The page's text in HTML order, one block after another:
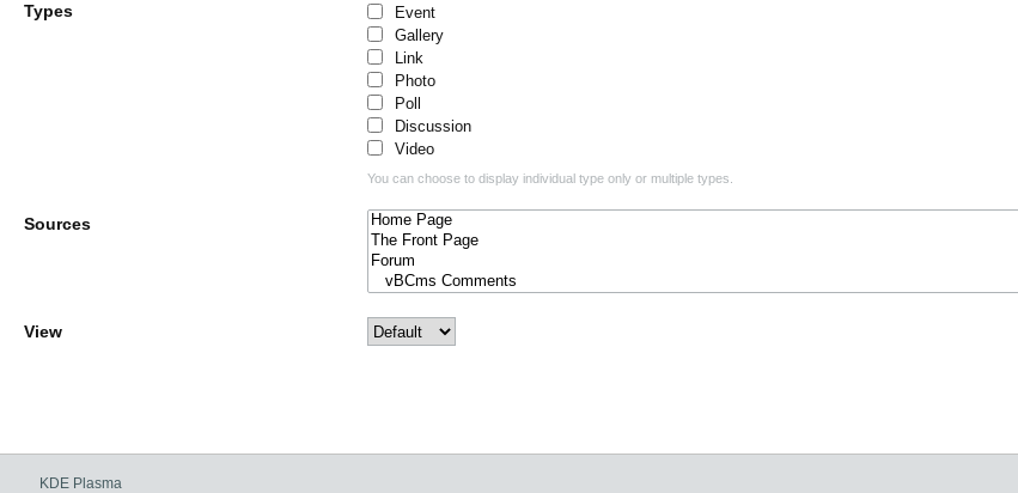
Types
Event
Gallery
Link
Photo
Poll
Discussion
Video
You can choose to display individual type only or multiple types.
Sources
View
KDE Plasma